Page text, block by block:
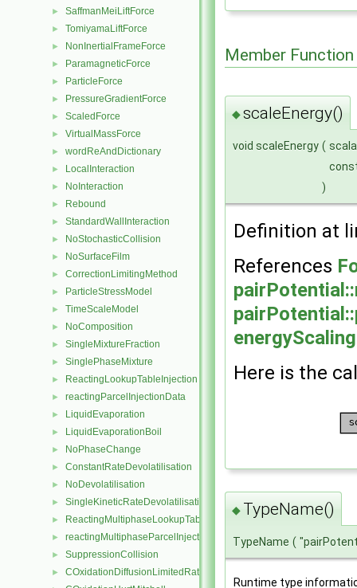
► SaffmanMeiLiftForce
► TomiyamaLiftForce
► NonInertialFrameForce
► ParamagneticForce
► ParticleForce
► PressureGradientForce
► ScaledForce
► VirtualMassForce
► wordReAndDictionary
► LocalInteraction
► NoInteraction
► Rebound
► StandardWallInteraction
► NoStochasticCollision
► NoSurfaceFilm
► CorrectionLimitingMethod
► ParticleStressModel
► TimeScaleModel
► NoComposition
► SingleMixtureFraction
► SinglePhaseMixture
► ReactingLookupTableInjection
► reactingParcelInjectionData
► LiquidEvaporation
► LiquidEvaporationBoil
► NoPhaseChange
► ConstantRateDevolatilisation
► NoDevolatilisation
► SingleKineticRateDevolatilisation
► ReactingMultiphaseLookupTableInjection
► reactingMultiphaseParcelInjectionData
► SuppressionCollision
► COxidationDiffusionLimitedRate
Member
◆scaleEnergy()
void scaleEnergy (
)
Definition at
References
Here is the
◆ TypeName()
TypeName (
Runtime type